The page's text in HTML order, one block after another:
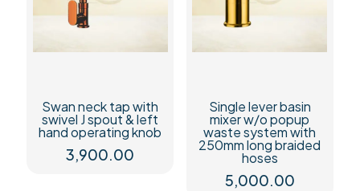
Swan neck tap with
swivel J spout & left
hand operating knob
3,900.00
Single lever basin
mixer w/o popup
waste system with
250mm long braided
hoses
5,000.00